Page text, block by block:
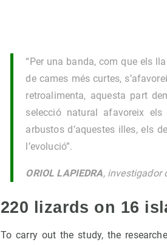
“Per una banda, com que els
de cames més curtes,
retroalimenta, aquesta part
selecció natural afavoreix
arbustos d’aquestes illes, els
l’evolució”.
ORIOL LAPIEDRA, investigador
220 lizards on 16
To carry out the study, the